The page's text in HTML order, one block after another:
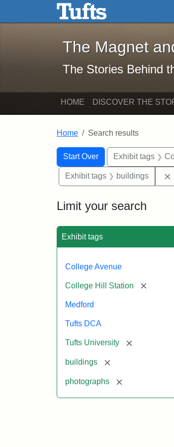
Skip to main content Skip to search
The Magnet
The Magnet
The Stories Behind
HOME DISCOVER THE
Home Search results
Search
Search
Start Over
You searched for:Exhibit tags
Exhibit tags buildings
Limit your search
Exhibit tags
College Avenue
College Hill Station
Medford
Tufts DCA
Tufts University [remove]
buildings [remove]
photographs [remove]